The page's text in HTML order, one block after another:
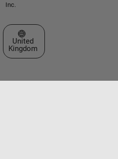
Inc.
Select a Web Site
United
Kingdom